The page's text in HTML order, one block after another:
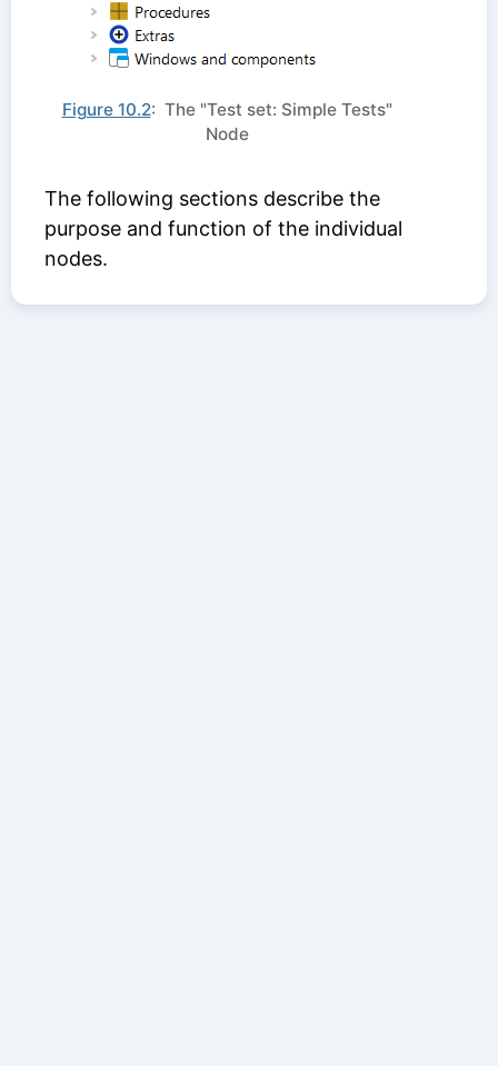
Figure 10.2: The "Test set: Simple Tests"
Node
The following sections describe the
purpose and function of the individual
nodes.